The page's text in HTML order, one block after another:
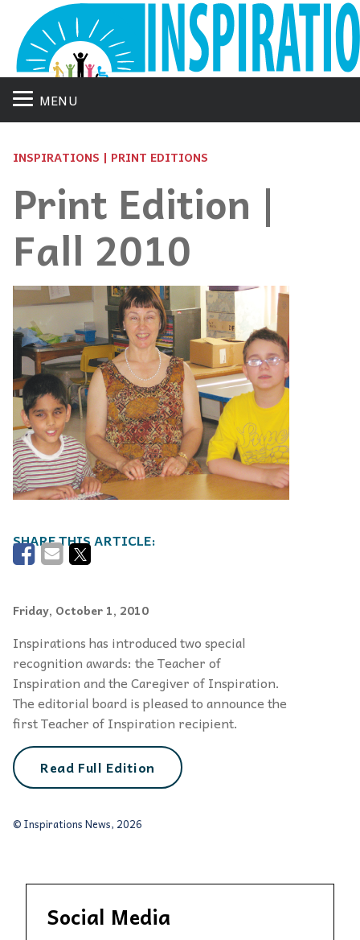
MENU
INSPIRATIONS | PRINT EDITIONS
Print Edition |
Fall 2010
Friday, October 1, 2010
Inspirations has introduced two special
recognition awards: the Teacher of
Inspiration and the Caregiver of Inspiration.
The editorial board is pleased to announce the
first Teacher of Inspiration recipient.
Read Full Edition
© Inspirations News, 2026
Social Media